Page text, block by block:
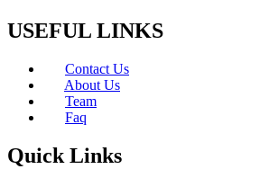
USEFUL LINKS
Contact Us
About Us
Team
Faq
Quick Links